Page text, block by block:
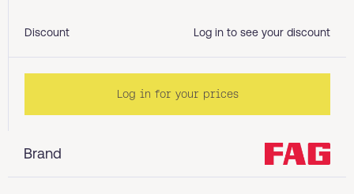
Brand
Discount Log in to see your discount
Log in for your prices